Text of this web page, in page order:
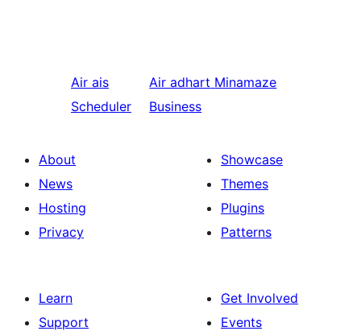
Air ais
Scheduler
Air adhart Minamaze
Business
About
News
Hosting
Privacy
Showcase
Themes
Plugins
Patterns
Learn
Support
Get Involved
Events